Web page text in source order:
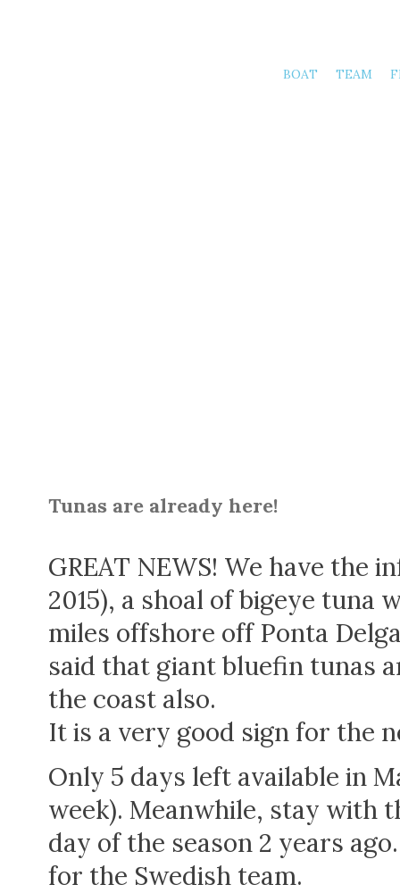
BOAT TEAM
Tunas are already here!
GREAT NEWS! We have the
2015), a shoal of bigeye tuna
miles offshore off Ponta
said that giant bluefin tunas
the coast also.
It is a very good sign for the
Only 5 days left available in
week). Meanwhile, stay with
day of the season 2 years
for the Swedish team.